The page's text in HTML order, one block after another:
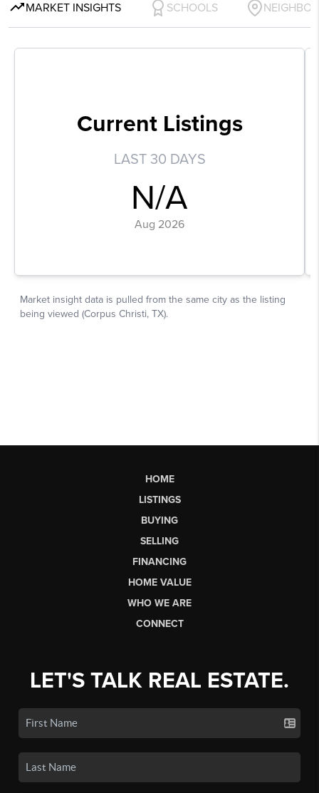
HOME
LISTINGS
BUYING
SELLING
FINANCING
HOME VALUE
WHO WE ARE
CONNECT
LET'S TALK REAL ESTATE.